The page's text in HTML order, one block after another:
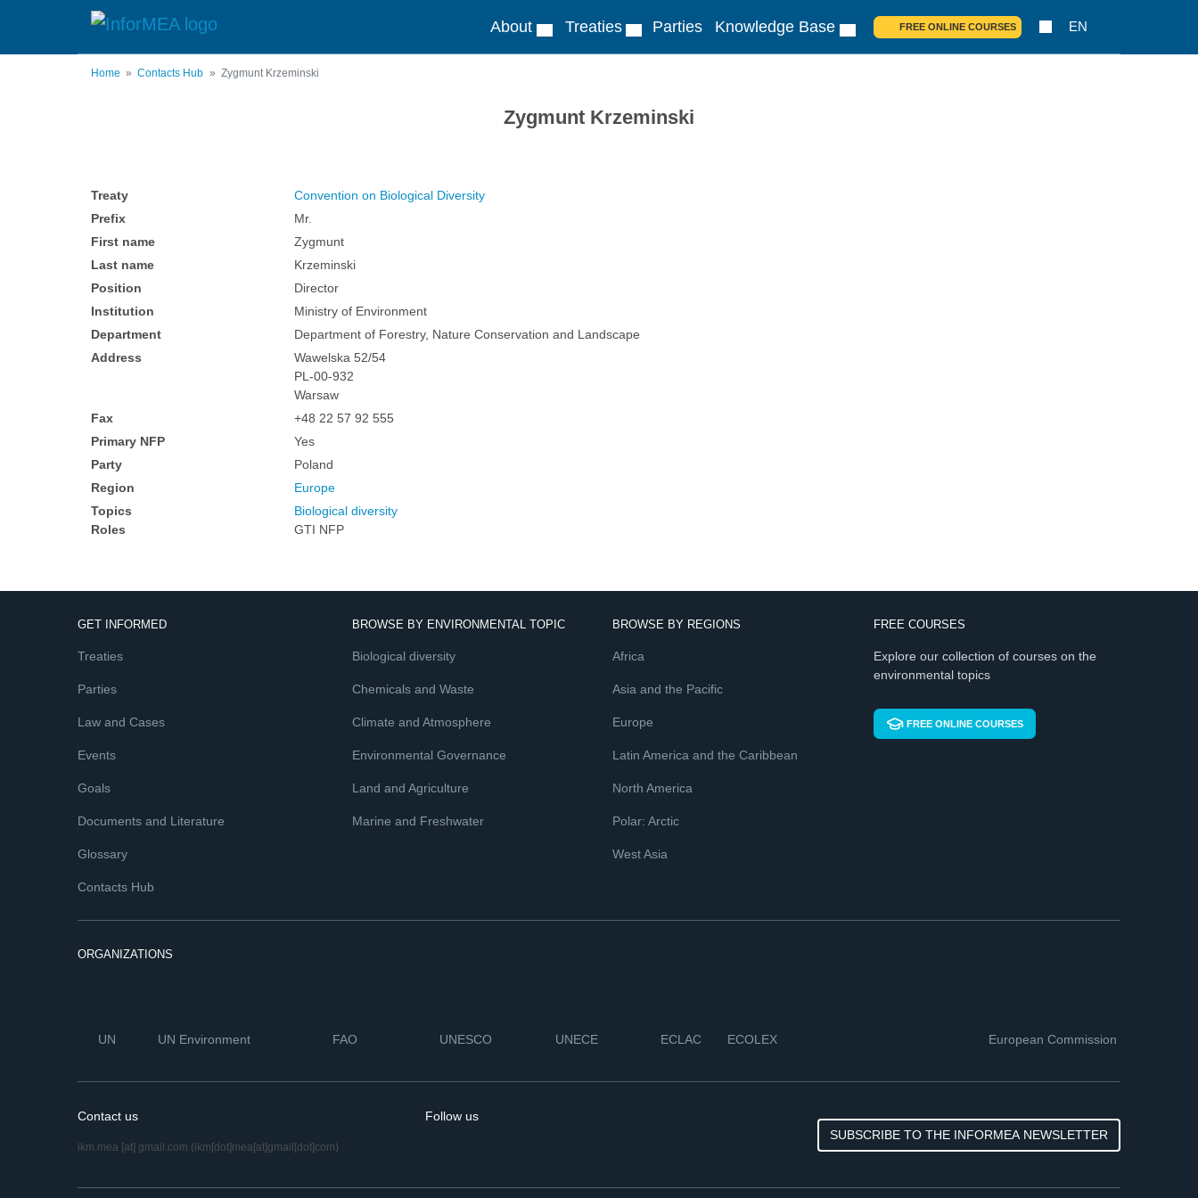
About Treaties Parties Knowledge Base FREE ONLINE COURSES EN
Home Contacts Hub Zygmunt Krzeminski
Zygmunt Krzeminski
Treaty
Convention on Biological Diversity
Prefix
Mr.
First name
Zygmunt
Last name
Krzeminski
Position
Director
Institution
Ministry of Environment
Department
Department of Forestry, Nature Conservation and Landscape
Address
Wawelska 52/54
PL-00-932
Warsaw
Fax
+48 22 57 92 555
Primary NFP
Yes
Party
Poland
Region
Europe
Topics
Biological diversity
Roles
GTI NFP
GET INFORMED
Treaties
Parties
Law and Cases
Events
Goals
Documents and Literature
Glossary
Contacts Hub
BROWSE BY ENVIRONMENTAL TOPIC
Biological diversity
Chemicals and Waste
Climate and Atmosphere
Environmental Governance
Land and Agriculture
Marine and Freshwater
BROWSE BY REGIONS
Africa
Asia and the Pacific
Europe
Latin America and the Caribbean
North America
Polar: Arctic
West Asia
FREE COURSES
Explore our collection of courses on the
environmental topics
FREE ONLINE COURSES
ORGANIZATIONS
UN UN Environment FAO UNESCO UNECE ECLAC ECOLEX European Commission
Contact us
ikm.mea [at] gmail.com (ikm[dot]mea[at]gmail[dot]com)
Follow us
SUBSCRIBE TO THE INFORMEA NEWSLETTER